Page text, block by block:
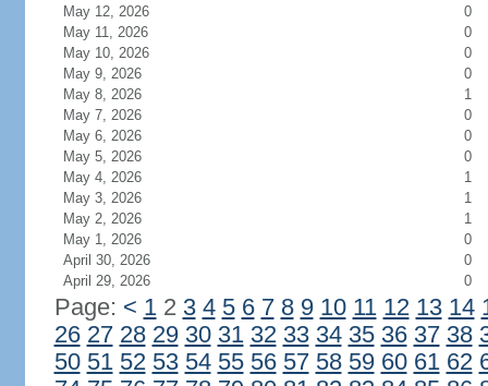
May 12, 2026
0
May 11, 2026
0
May 10, 2026
0
May 9, 2026
0
May 8, 2026
1
May 7, 2026
0
May 6, 2026
0
May 5, 2026
0
May 4, 2026
1
May 3, 2026
1
May 2, 2026
1
May 1, 2026
0
April 30, 2026
0
April 29, 2026
0
Page: < 12 3 4 5 6 7 8 9 10 11 12 13 14
26 27 28 29 30 31 32 33 34 35 36 37 38
50 51 52 53 54 55 56 57 58 59 60 61 62